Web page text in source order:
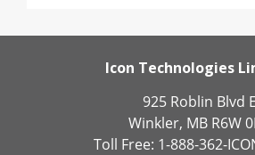
Icon Technologies
925 Roblin Blvd E
Winkler, MB R6W
Toll Free: 1-888-362-